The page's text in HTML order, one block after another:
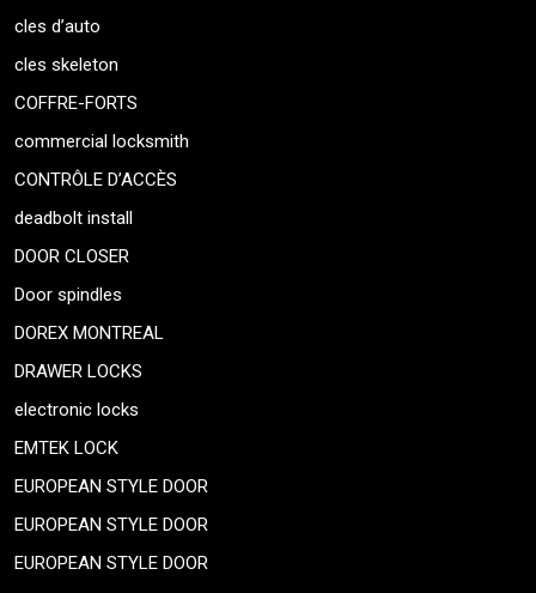
cles d’auto
cles skeleton
COFFRE-FORTS
commercial locksmith
CONTRÔLE D’ACCÈS
deadbolt install
DOOR CLOSER
Door spindles
DOREX MONTREAL
DRAWER LOCKS
electronic locks
EMTEK LOCK
EUROPEAN STYLE DOOR
EUROPEAN STYLE DOOR
EUROPEAN STYLE DOOR